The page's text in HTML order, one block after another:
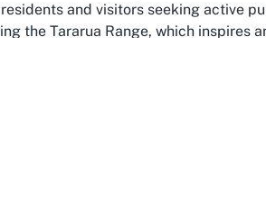
and visitors seeking active
the Tararua Range, which